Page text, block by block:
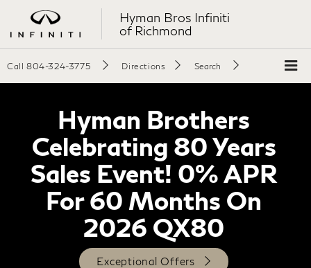
Hyman Bros Infiniti
of Richmond
Call 804-324-3775 Directions Search
Hyman Brothers
Celebrating 80 Years
Sales Event! 0% APR
For 60 Months On
2026 QX80
Exceptional Offers